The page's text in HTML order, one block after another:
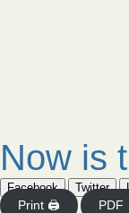
Now is
Facebook Twitter
Print 🖨
PDF